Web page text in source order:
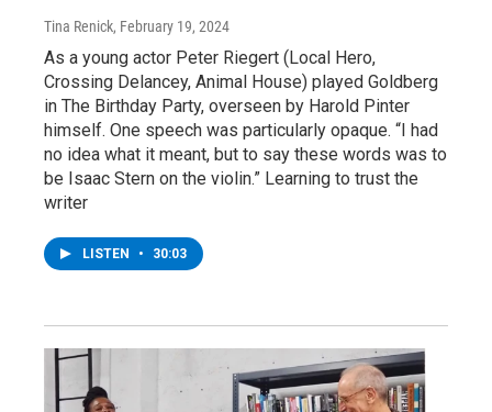
Tina Renick, February 19, 2024
As a young actor Peter Riegert (Local Hero,
Crossing Delancey, Animal House) played Goldberg
in The Birthday Party, overseen by Harold Pinter
himself. One speech was particularly opaque. “I had
no idea what it meant, but to say these words was to
be Isaac Stern on the violin.” Learning to trust the
writer
LISTEN • 30:03